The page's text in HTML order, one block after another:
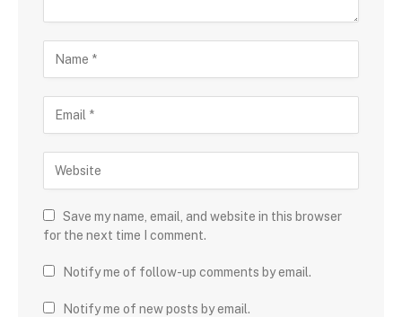
Save my name, email, and website in this browser
for the next time I comment.
Notify me of follow-up comments by email.
Notify me of new posts by email.